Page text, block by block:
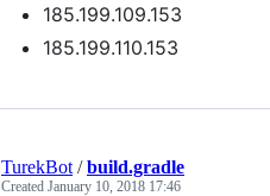
185.199.109.153
185.199.110.153
TurekBot /build.gradle
Created January 10, 2018 17:46